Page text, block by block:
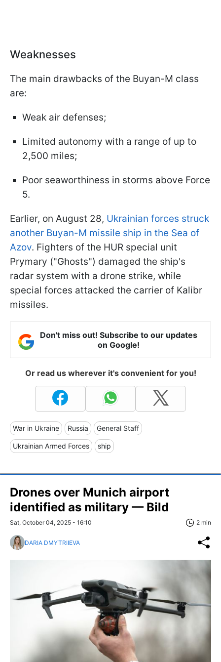
Weaknesses
The main drawbacks of the Buyan-M class
are:
Weak air defenses;
Limited autonomy with a range of up to
2,500 miles;
Poor seaworthiness in storms above Force
5.
Earlier, on August 28, Ukrainian forces struck
another Buyan-M missile ship in the Sea of
Azov. Fighters of the HUR special unit
Prymary ("Ghosts") damaged the ship's
radar system with a drone strike, while
special forces attacked the carrier of Kalibr
missiles.
Don't miss out! Subscribe to our updates
on Google!
Or read us wherever it's convenient for you!
War in Ukraine Russia General Staff
Ukrainian Armed Forces ship
Drones over Munich airport
identified as military — Bild
Sat, October 04, 2025 - 16:10 2 min
DARIA DMYTRIIEVA